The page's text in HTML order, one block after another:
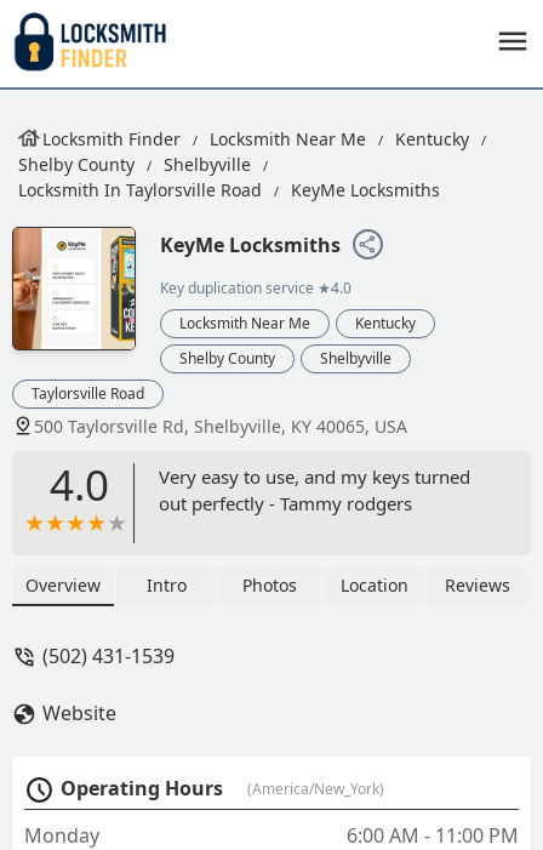
Locksmith Finder Locksmith Near Me
Kentucky
Shelby County
Shelbyville
Locksmith In Taylorsville Road
KeyMe Locksmiths
KeyMe Locksmiths
Key duplication service ★4.0
Locksmith Near Me
Kentucky
Shelby County
Shelbyville
Taylorsville Road
500 Taylorsville Rd, Shelbyville, KY 40065, USA
4.0
Very easy to use, and my keys turned
out perfectly - Tammy rodgers
Overview Intro Photos Location Reviews
(502) 431-1539
Website
Operating Hours (America/New_York)
Monday
6:00 AM - 11:00 PM